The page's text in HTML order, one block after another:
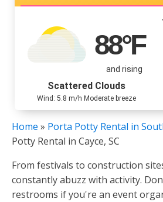
88°F
and rising
Scattered Clouds
Wind: 5.8 m/h Moderate breeze
Home » Porta Potty Rental in
Potty Rental in Cayce, SC
From festivals to construction
constantly abuzz with activity.
restrooms if you're an event